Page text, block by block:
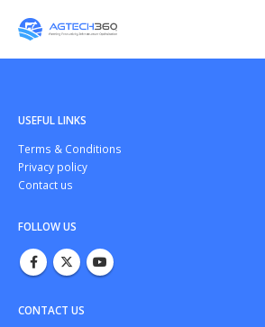
USEFUL LINKS
Тerms & Conditions
Privacy policy
Contact us
FOLLOW US
CONTACT US